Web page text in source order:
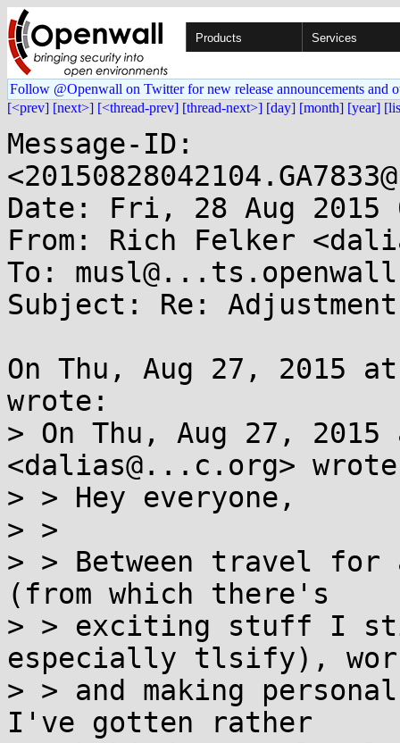
Products Services
Follow @Openwall on Twitter for new release announcements and
[<prev] [next>] [<thread-prev] [thread-next>] [day] [month] [year]
Message-ID:
Date: Fri, 28 Aug 2015
From: Rich Felker
To:
Subject: Re:
On Thu, Aug 27, 2015
wrote:
> On Thu, Aug 27,
<dalias@...c.org>
> > Hey everyone,
> >
> > Between travel for
(from which there's
> > exciting stuff I
especially tlsify),
> > and making
I've gotten rather